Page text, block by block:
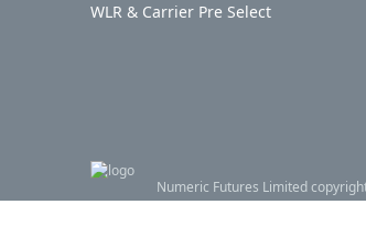
WLR & Carrier Pre Select
Numeric Futures Limited